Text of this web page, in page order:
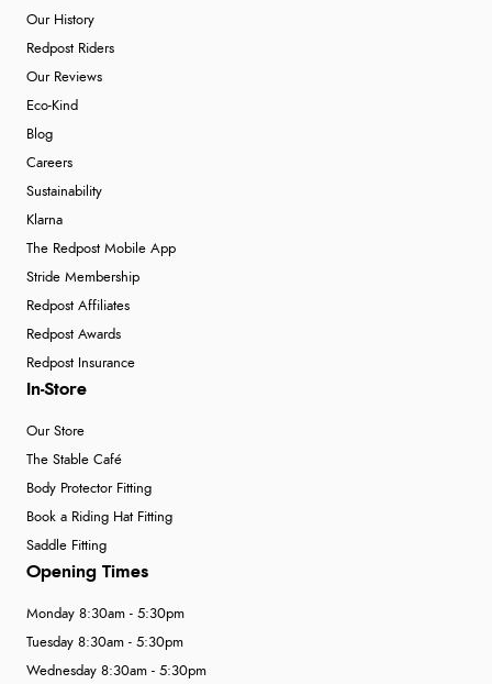
Our History
Redpost Riders
Our Reviews
Eco-Kind
Blog
Careers
Sustainability
Klarna
The Redpost Mobile App
Stride Membership
Redpost Affiliates
Redpost Awards
Redpost Insurance
In-Store
Our Store
The Stable Café
Body Protector Fitting
Book a Riding Hat Fitting
Saddle Fitting
Opening Times
Monday 8:30am - 5:30pm
Tuesday 8:30am - 5:30pm
Wednesday 8:30am - 5:30pm